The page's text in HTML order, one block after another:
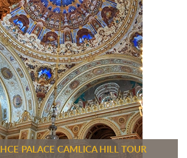
PALACE CAMLICA HILL TOUR